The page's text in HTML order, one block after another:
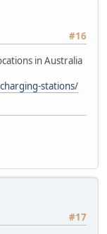
#16
in Australia
stations/
#17